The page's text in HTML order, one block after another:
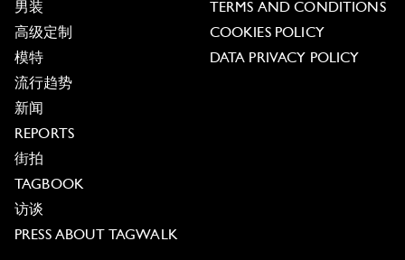
男装
高级定制
模特
流行趋势
新闻
REPORTS
街拍
TAGBOOK
访谈
PRESS ABOUT TAGWALK
TERMS AND CONDITIONS
COOKIES POLICY
DATA PRIVACY POLICY